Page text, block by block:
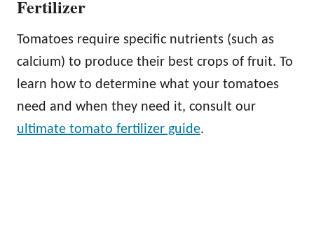
Fertilizer
Tomatoes require specific nutrients (such as
calcium) to produce their best crops of fruit. To
learn how to determine what your tomatoes
need and when they need it, consult our
ultimate tomato fertilizer guide.